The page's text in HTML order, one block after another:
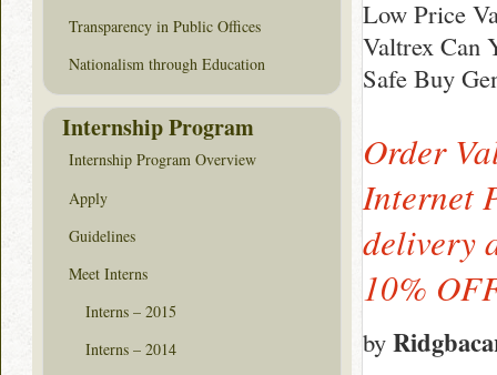
Low Price
Valtrex Can
Safe Buy
Order
Internet
delivery
10%
by
Transparency in Public Offices
Nationalism through Education
Internship Program
Internship Program Overview
Apply
Guidelines
Meet Interns
Interns – 2015
Interns – 2014